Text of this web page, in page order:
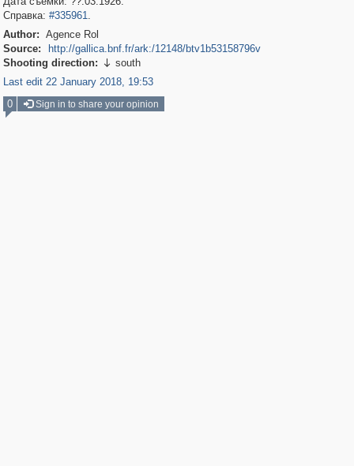
Справка: #335961.
Author: Agence Rol
Source:
http://gallica.bnf.fr/ark:/12148/btv1b53158796v
Shooting direction:  south
Last edit 22 January 2018, 19:53
0
Sign in to share your opinion